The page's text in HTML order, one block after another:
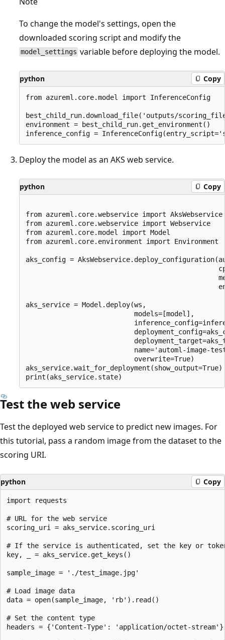
To change the model's settings, open the
downloaded scoring script and modify the
model_settings variable before deploying the model.
python Copy
from azureml.core.model import InferenceConfig
best_child_run.download_file('outputs/
environment = best_child_run.get_environment()
Deploy the model as an AKS web service.
python Copy
from azureml.core.webservice import AksWebservice
from azureml.core.webservice import Webservice
from azureml.core.model import Model
from azureml.core.environment import Environment
aks_config =
aks_service = Model.deploy(ws,
                           models=[model],
name='automl-image-
                           overwrite=True)
aks_service.wait_for_deployment(show_output=True)
Test the web service
Test the deployed web service to predict new images. For
this tutorial, pass a random image from the dataset to the
scoring URI.
python Copy
import requests
# URL for the web service
scoring_uri = aks_service.scoring_uri
# If the service is authenticated, set the key or
key, _ = aks_service.get_keys()
sample_image = './test_image.jpg'
# Load image data
data = open(sample_image, 'rb').read()
# Set the content type
headers = {'Content-Type': 'application/octet-stream'}